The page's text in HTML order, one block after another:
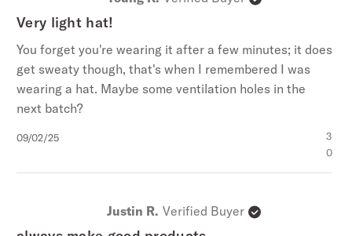
stars
Very light hat!
You forget you're wearing it after a few minutes; it does
get sweaty though, that's when I remembered I was
wearing a hat. Maybe some ventilation holes in the
next batch?
Published
09/02/25
3
0
Justin R. Verified Buyer